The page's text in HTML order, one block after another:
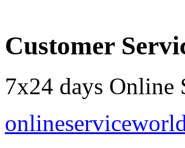
Customer
7x24 days Online